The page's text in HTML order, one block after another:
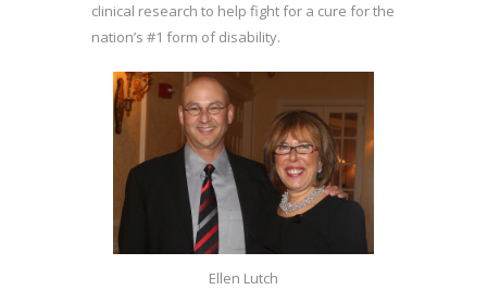
clinical research to help fight for a cure for the
nation’s #1 form of disability.
Ellen Lutch